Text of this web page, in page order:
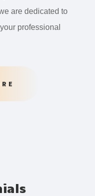
are dedicated to
professional